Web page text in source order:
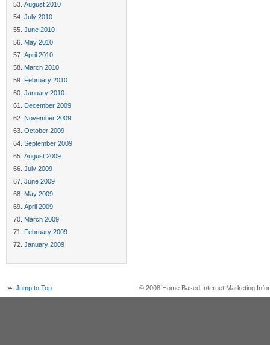
August 2010
July 2010
June 2010
May 2010
April 2010
March 2010
February 2010
January 2010
December 2009
November 2009
October 2009
September 2009
August 2009
July 2009
June 2009
May 2009
April 2009
March 2009
February 2009
January 2009
Jump to Top © 2008 Home Based Internet Marketing